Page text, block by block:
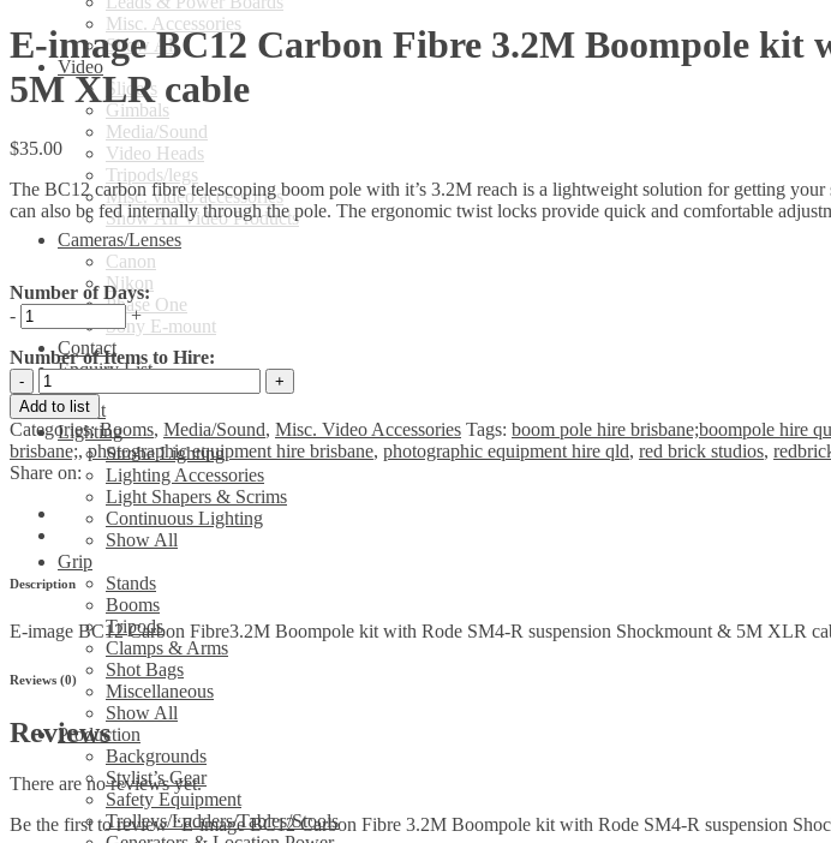
Misc. Accessories
Show All
Video
Sliders
Gimbals
Media/Sound
Video Heads
Tripods/legs
Misc. video accessories
Show All Video Products
Cameras/Lenses
Canon
Nikon
Phase One
Sony E-mount
Contact
Enquiry List
About
Lighting
Strobe Lighting
Lighting Accessories
Light Shapers & Scrims
Continuous Lighting
Show All
Grip
Stands
Booms
Tripods
Clamps & Arms
Shot Bags
Miscellaneous
Show All
Production
Backgrounds
Stylist’s Gear
Safety Equipment
Trolleys/Ladders/Tables/Stools
E-image BC12 Carbon Fibre 3.2M Boompole kit
5M XLR cable
$35.00
The BC12 carbon fibre telescoping boom pole with it’s 3.2M reach is a lightweight solution for getting
can also be fed internally through the pole. The ergonomic twist locks provide quick and comfortable
Number of Days:
-
+
Number of Items to Hire:
E-
image
BC12
Carbon
Fibre
3.2M
Boompole
Rode
SM4-
suspension
Shockmount
&
XLR
cable
Add to list
Categories:Booms, Media/Sound, Misc. Video Accessories Tags: boom pole hire brisbane;boompole hire
brisbane;,photographic equipment hire brisbane, photographic equipment hire qld, red brick studios,
Share on:
Description
E-image BC12 Carbon Fibre3.2M Boompole kit with Rode SM4-R suspension Shockmount & 5M XLR
Reviews (0)
Reviews
There are no reviews yet.
Be the first to review “E-image BC12 Carbon Fibre 3.2M Boompole kit with Rode SM4-R suspension